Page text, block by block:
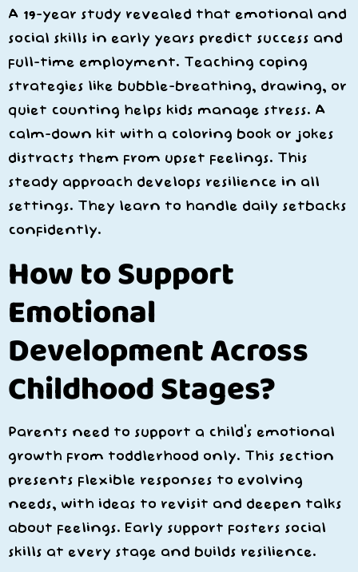
A 19-year study revealed that emotional and
social skills in early years predict success and
full-time employment. Teaching coping
strategies like bubble-breathing, drawing, or
quiet counting helps kids manage stress. A
calm-down kit with a coloring book or jokes
distracts them from upset feelings. This
steady approach develops resilience in all
settings. They learn to handle daily setbacks
confidently.
How to Support
Emotional
Development Across
Childhood Stages?
Parents need to support a child’s emotional
growth from toddlerhood only. This section
presents flexible responses to evolving
needs, with ideas to revisit and deepen talks
about feelings. Early support fosters social
skills at every stage and builds resilience.